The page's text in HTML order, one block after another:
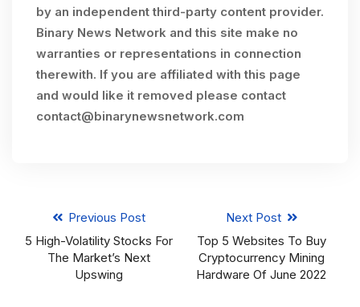
by an independent third-party content provider.
Binary News Network and this site make no
warranties or representations in connection
therewith. If you are affiliated with this page
and would like it removed please contact
contact@binarynewsnetwork.com
Previous Post
5 High-Volatility Stocks For
The Market’s Next
Upswing
Next Post
Top 5 Websites To Buy
Cryptocurrency Mining
Hardware Of June 2022